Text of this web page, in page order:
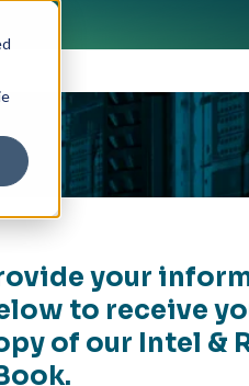
your
to receive
of our Intel &